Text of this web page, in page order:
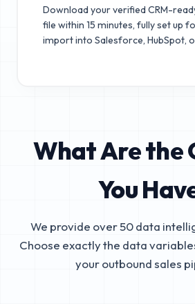
Download your verified CRM-
file within 15 minutes, fully set up
import into Salesforce, HubSpot,
What Are the
You
We provide over 50 data
Choose exactly the data
your outbound sales